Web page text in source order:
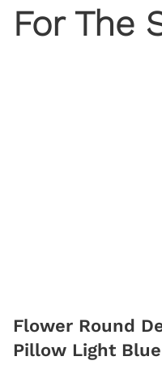
For The
Flower Round
Pillow Light